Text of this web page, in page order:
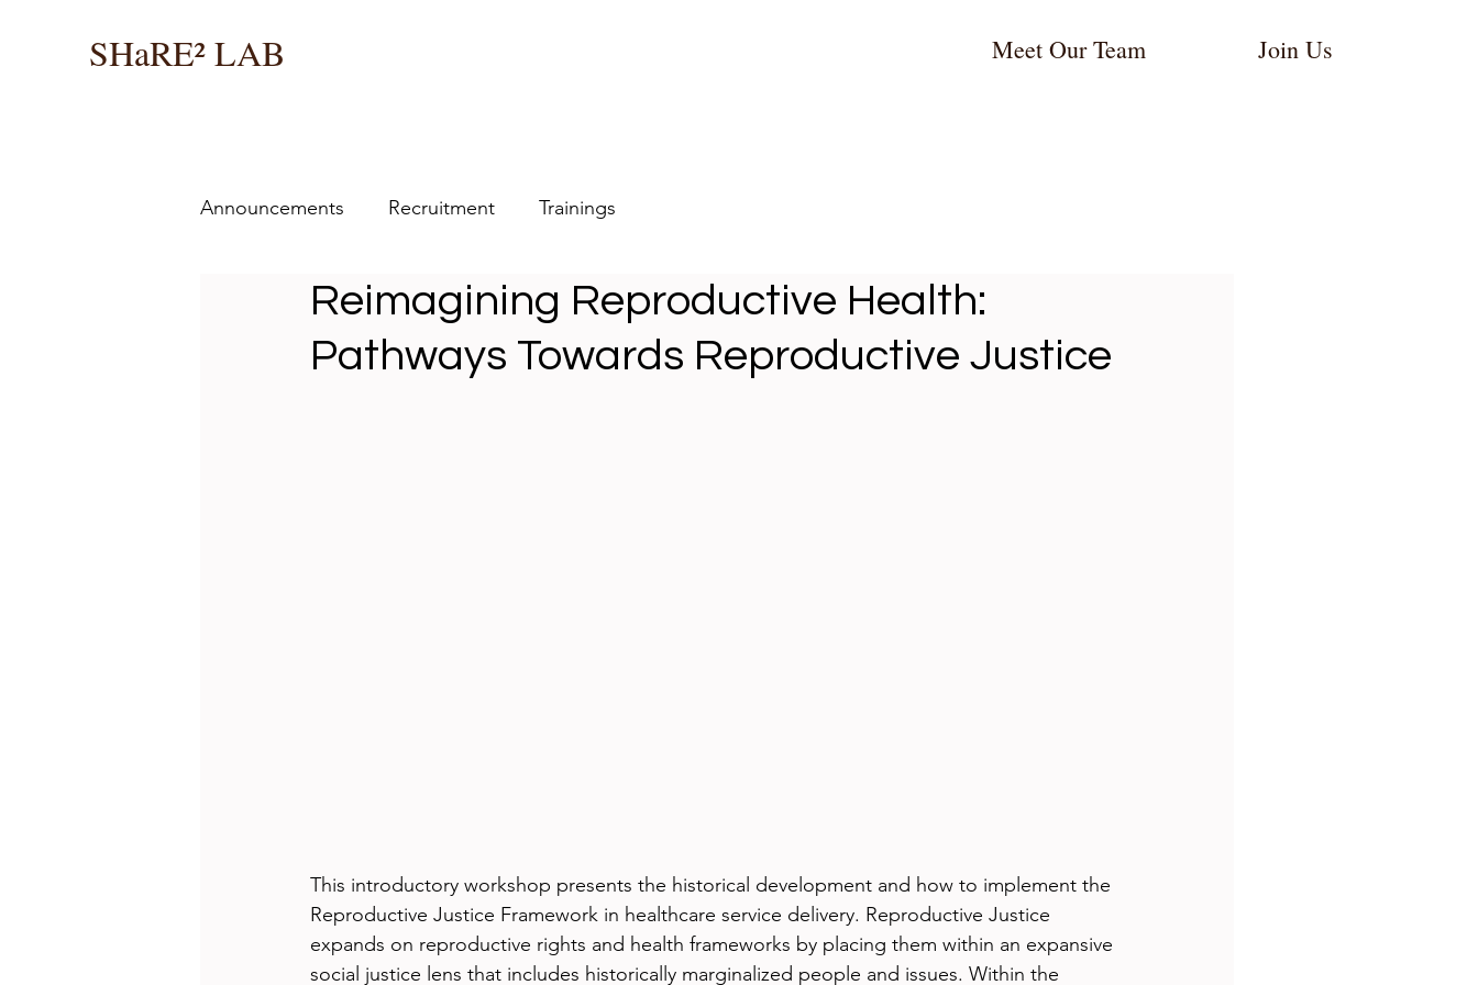
SHaRE² LAB Meet Our Team Join Us
Announcements Recruitment Trainings
Reimagining Reproductive Health:
Pathways Towards Reproductive Justice
This introductory workshop presents the historical development and how to implement the
Reproductive Justice Framework in healthcare service delivery. Reproductive Justice
expands on reproductive rights and health frameworks by placing them within an expansive
social justice lens that includes historically marginalized people and issues. Within the